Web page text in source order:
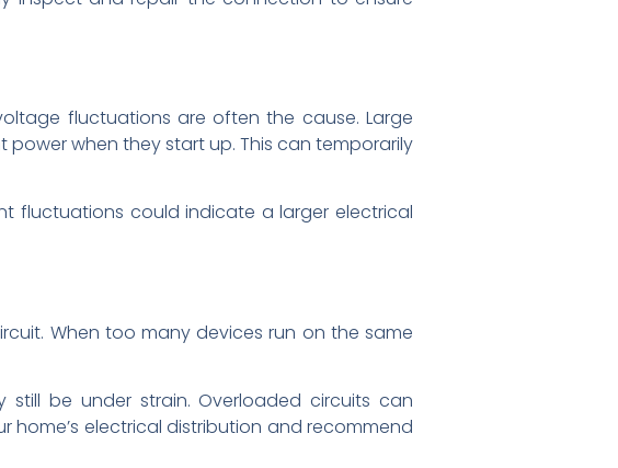
fluctuations are often the cause. Large
power when they start up. This can temporarily
fluctuations could indicate a larger electrical
When too many devices run on the same
be under strain. Overloaded circuits can
home’s electrical distribution and recommend